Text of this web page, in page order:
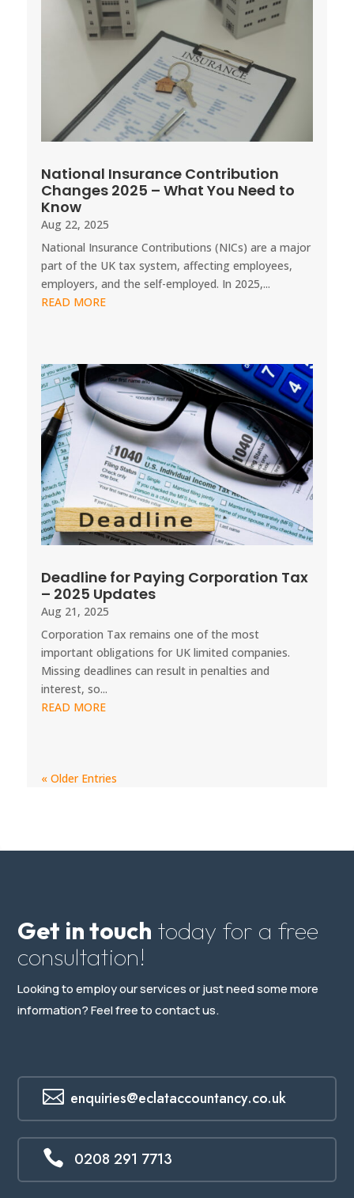
National Insurance Contribution
Changes 2025 – What You Need to
Know
Aug 22, 2025
National Insurance Contributions (NICs) are a major
part of the UK tax system, affecting employees,
employers, and the self-employed. In 2025,...
READ MORE
Deadline for Paying Corporation Tax
– 2025 Updates
Aug 21, 2025
Corporation Tax remains one of the most
important obligations for UK limited companies.
Missing deadlines can result in penalties and
interest, so...
READ MORE
« Older Entries
Get in touch today for a free
consultation!
Looking to employ our services or just need some more
information? Feel free to contact us.
 enquiries@eclataccountancy.co.uk
 0208 291 7713